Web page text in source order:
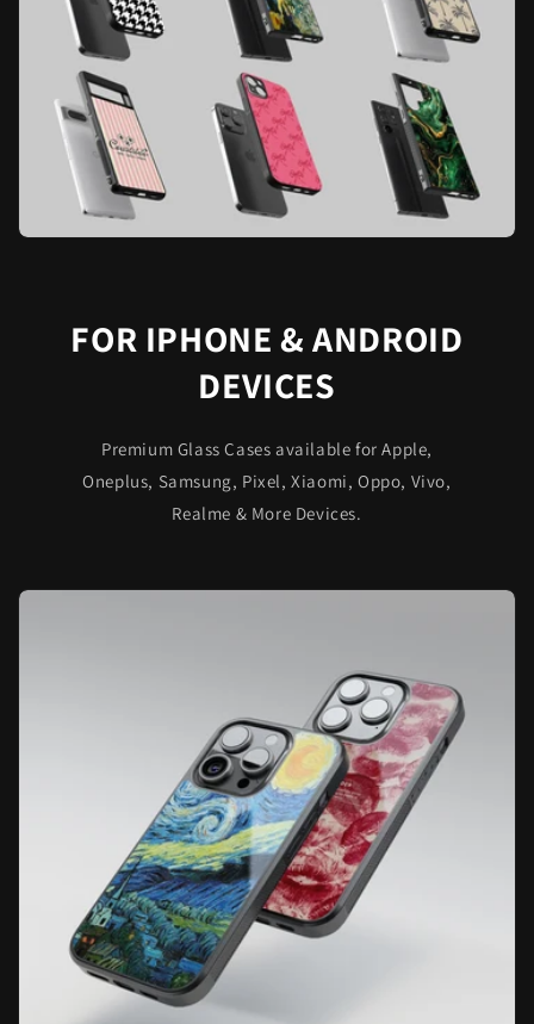
FOR IPHONE & ANDROID
DEVICES
Premium Glass Cases available for Apple,
Oneplus, Samsung, Pixel, Xiaomi, Oppo, Vivo,
Realme & More Devices.